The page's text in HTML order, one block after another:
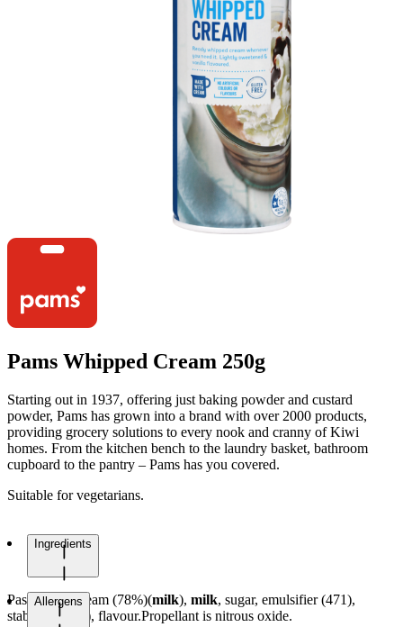
Pams Whipped Cream 250g
Starting out in 1937, offering just baking powder and custard
powder, Pams has grown into a brand with over 2000 products,
providing grocery solutions to every nook and cranny of Kiwi
homes. From the kitchen bench to the laundry basket, bathroom
cupboard to the pantry – Pams has you covered.
Suitable for vegetarians.
Ingredients
Pasteurised cream (78%)(milk), milk, sugar, emulsifier (471),
stabiliser (407), flavour.Propellant is nitrous oxide.
Allergens